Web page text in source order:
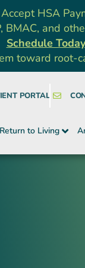
HSA
and
Schedule Today
toward root-
PORTAL
to Living